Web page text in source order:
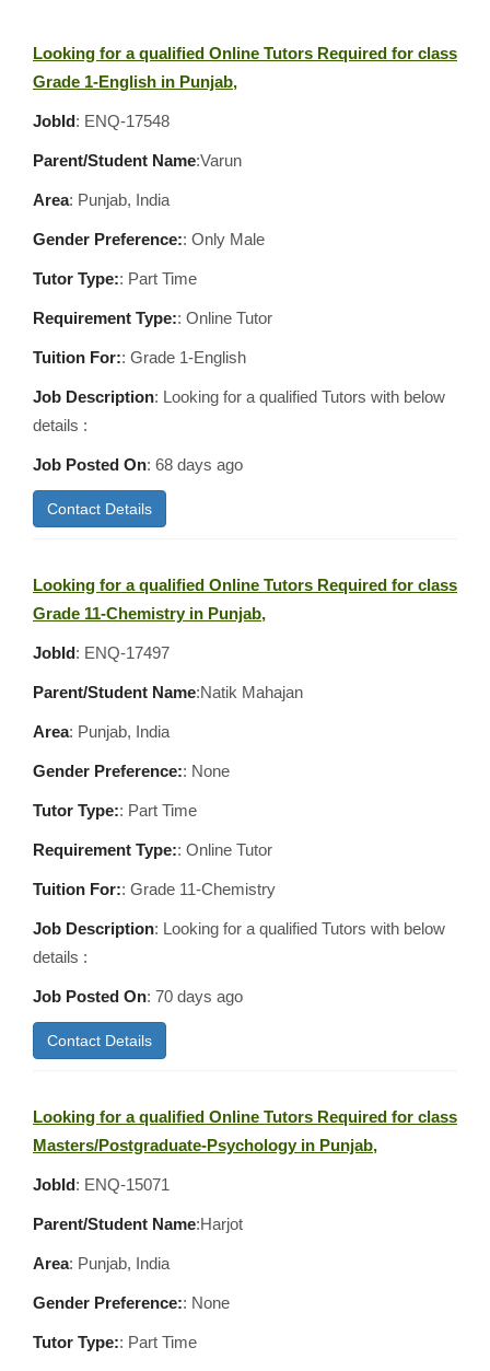
Looking for a qualified Online Tutors Required for class
Grade 1-English in Punjab,
JobId: ENQ-17548
Parent/Student Name:Varun
Area: Punjab, India
Gender Preference:: Only Male
Tutor Type:: Part Time
Requirement Type:: Online Tutor
Tuition For:: Grade 1-English
Job Description: Looking for a qualified Tutors with below
details :
Job Posted On: 68 days ago
Contact Details
Looking for a qualified Online Tutors Required for class
Grade 11-Chemistry in Punjab,
JobId: ENQ-17497
Parent/Student Name:Natik Mahajan
Area: Punjab, India
Gender Preference:: None
Tutor Type:: Part Time
Requirement Type:: Online Tutor
Tuition For:: Grade 11-Chemistry
Job Description: Looking for a qualified Tutors with below
details :
Job Posted On: 70 days ago
Contact Details
Looking for a qualified Online Tutors Required for class
Masters/Postgraduate-Psychology in Punjab,
JobId: ENQ-15071
Parent/Student Name:Harjot
Area: Punjab, India
Gender Preference:: None
Tutor Type:: Part Time